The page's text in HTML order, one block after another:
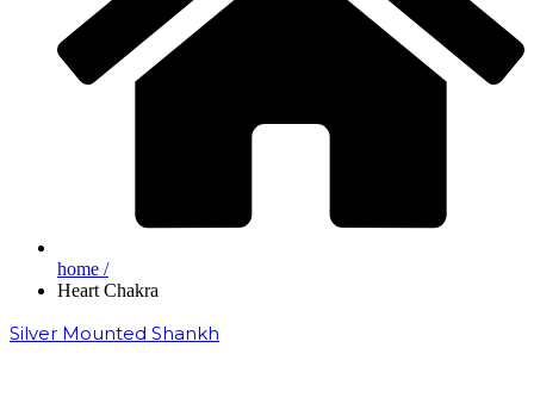
home /
Heart Chakra
Silver Mounted Shankh